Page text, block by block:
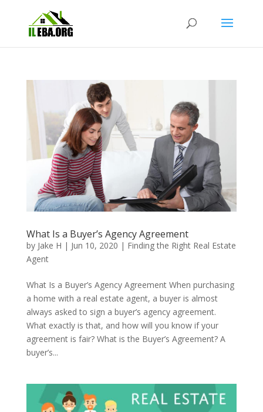
What Is a Buyer’s Agency Agreement
by Jake H | Jun 10, 2020 | Finding the Right Real Estate
Agent
What Is a Buyer’s Agency Agreement When purchasing
a home with a real estate agent, a buyer is almost
always asked to sign a buyer’s agency agreement.
What exactly is that, and how will you know if your
agreement is fair? What is the Buyer’s Agreement? A
buyer’s...